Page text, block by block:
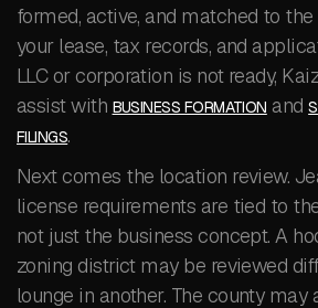
formed, active, and matched to
your lease, tax records, and
LLC or corporation is not ready,
assist with BUSINESS FORMATION and
FILINGS.
Next comes the location review.
license requirements are tied to
not just the business concept. A
zoning district may be reviewed
lounge in another. The county